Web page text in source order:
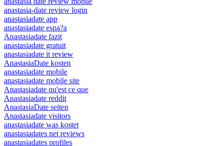
anastasia-date review login
anastasiadate app
anastasiadate espa?a
Anastasiadate fazit
anastasiadate gratuit
anastasiadate it review
AnastasiaDate kosten
anastasiadate mobile
anastasiadate mobile site
Anastasiadate qu'est ce que
Anastasiadate reddit
AnastasiaDate seiten
Anastasiadate visitors
anastasiadate was kostet
anastasiadates net reviews
anastasiadates profiles